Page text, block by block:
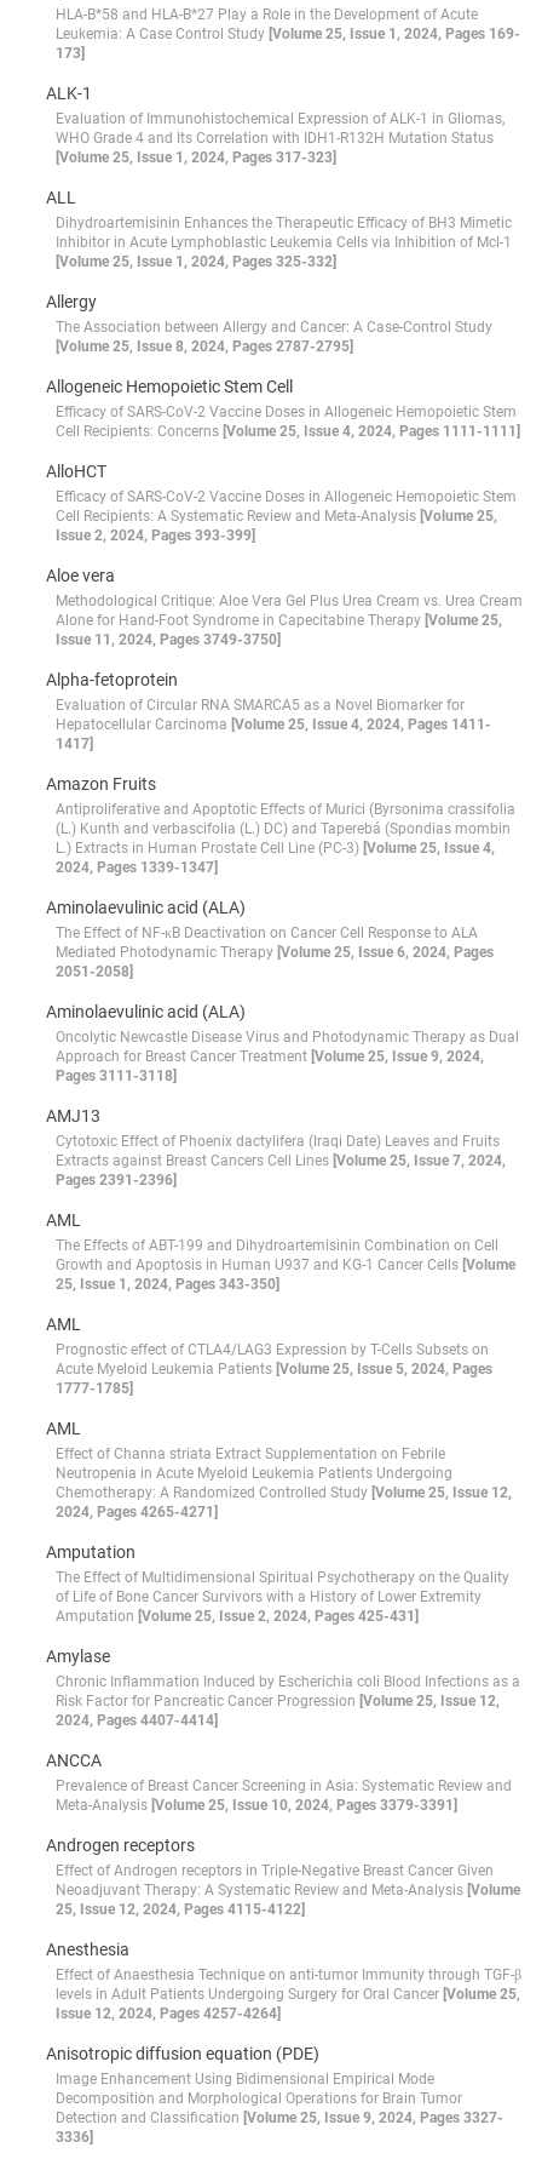
HLA-B*58 and HLA-B*27 Play a Role in the Development of Acute
Leukemia: A Case Control Study [Volume 25, Issue 1, 2024, Pages 169-
173]
ALK-1
Evaluation of Immunohistochemical Expression of ALK-1 in Gliomas,
WHO Grade 4 and Its Correlation with IDH1-R132H Mutation Status
[Volume 25, Issue 1, 2024, Pages 317-323]
ALL
Dihydroartemisinin Enhances the Therapeutic Efficacy of BH3 Mimetic
Inhibitor in Acute Lymphoblastic Leukemia Cells via Inhibition of Mcl-1
[Volume 25, Issue 1, 2024, Pages 325-332]
Allergy
The Association between Allergy and Cancer: A Case-Control Study
[Volume 25, Issue 8, 2024, Pages 2787-2795]
Allogeneic Hemopoietic Stem Cell
Efficacy of SARS-CoV-2 Vaccine Doses in Allogeneic Hemopoietic Stem
Cell Recipients: Concerns [Volume 25, Issue 4, 2024, Pages 1111-1111]
AlloHCT
Efficacy of SARS-CoV-2 Vaccine Doses in Allogeneic Hemopoietic Stem
Cell Recipients: A Systematic Review and Meta-Analysis [Volume 25,
Issue 2, 2024, Pages 393-399]
Aloe vera
Methodological Critique: Aloe Vera Gel Plus Urea Cream vs. Urea Cream
Alone for Hand-Foot Syndrome in Capecitabine Therapy [Volume 25,
Issue 11, 2024, Pages 3749-3750]
Alpha-fetoprotein
Evaluation of Circular RNA SMARCA5 as a Novel Biomarker for
Hepatocellular Carcinoma [Volume 25, Issue 4, 2024, Pages 1411-
1417]
Amazon Fruits
Antiproliferative and Apoptotic Effects of Murici (Byrsonima crassifolia
(L.) Kunth and verbascifolia (L.) DC) and Taperebá (Spondias mombin
L.) Extracts in Human Prostate Cell Line (PC-3) [Volume 25, Issue 4,
2024, Pages 1339-1347]
Aminolaevulinic acid (ALA)
The Effect of NF-κB Deactivation on Cancer Cell Response to ALA
Mediated Photodynamic Therapy [Volume 25, Issue 6, 2024, Pages
2051-2058]
Aminolaevulinic acid (ALA)
Oncolytic Newcastle Disease Virus and Photodynamic Therapy as Dual
Approach for Breast Cancer Treatment [Volume 25, Issue 9, 2024,
Pages 3111-3118]
AMJ13
Cytotoxic Effect of Phoenix dactylifera (Iraqi Date) Leaves and Fruits
Extracts against Breast Cancers Cell Lines [Volume 25, Issue 7, 2024,
Pages 2391-2396]
AML
The Effects of ABT-199 and Dihydroartemisinin Combination on Cell
Growth and Apoptosis in Human U937 and KG-1 Cancer Cells [Volume
25, Issue 1, 2024, Pages 343-350]
AML
Prognostic effect of CTLA4/LAG3 Expression by T-Cells Subsets on
Acute Myeloid Leukemia Patients [Volume 25, Issue 5, 2024, Pages
1777-1785]
AML
Effect of Channa striata Extract Supplementation on Febrile
Neutropenia in Acute Myeloid Leukemia Patients Undergoing
Chemotherapy: A Randomized Controlled Study [Volume 25, Issue 12,
2024, Pages 4265-4271]
Amputation
The Effect of Multidimensional Spiritual Psychotherapy on the Quality
of Life of Bone Cancer Survivors with a History of Lower Extremity
Amputation [Volume 25, Issue 2, 2024, Pages 425-431]
Amylase
Chronic Inflammation Induced by Escherichia coli Blood Infections as a
Risk Factor for Pancreatic Cancer Progression [Volume 25, Issue 12,
2024, Pages 4407-4414]
ANCCA
Prevalence of Breast Cancer Screening in Asia: Systematic Review and
Meta-Analysis [Volume 25, Issue 10, 2024, Pages 3379-3391]
Androgen receptors
Effect of Androgen receptors in Triple-Negative Breast Cancer Given
Neoadjuvant Therapy: A Systematic Review and Meta-Analysis [Volume
25, Issue 12, 2024, Pages 4115-4122]
Anesthesia
Effect of Anaesthesia Technique on anti-tumor Immunity through TGF-β
levels in Adult Patients Undergoing Surgery for Oral Cancer [Volume 25,
Issue 12, 2024, Pages 4257-4264]
Anisotropic diffusion equation (PDE)
Image Enhancement Using Bidimensional Empirical Mode
Decomposition and Morphological Operations for Brain Tumor
Detection and Classification [Volume 25, Issue 9, 2024, Pages 3327-
3336]